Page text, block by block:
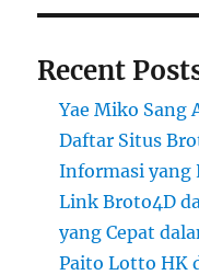
Recent
Yae Miko Sang
Daftar Situs
Informasi yang
Link Broto4D
yang Cepat
Paito Lotto HK